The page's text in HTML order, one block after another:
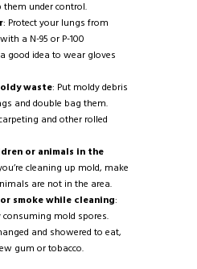
under control.
: Protect your lungs from
a N-95 or P-100
good idea to wear gloves
waste: Put moldy debris
and double bag them.
and other rolled
or animals in the
cleaning up mold, make
are not in the area.
smoke while cleaning:
mold spores.
and showered to eat,
gum or tobacco.